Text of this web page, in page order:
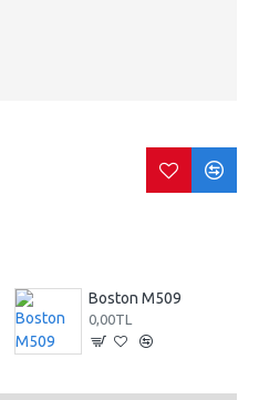
Boston M509
0,00TL